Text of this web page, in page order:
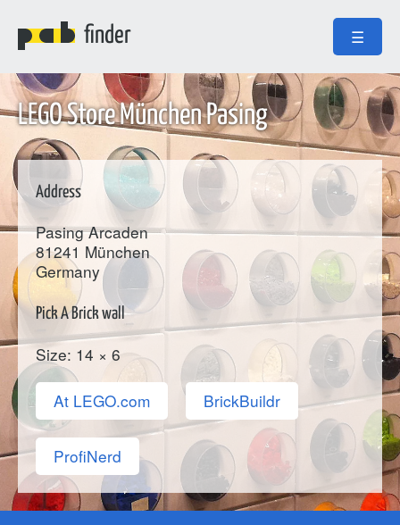
finder ☰
LEGO Store München Pasing
Address
Pasing Arcaden
81241 München
Germany
Pick A Brick wall
Size: 14 × 6
At LEGO.com BrickBuildr
ProfiNerd